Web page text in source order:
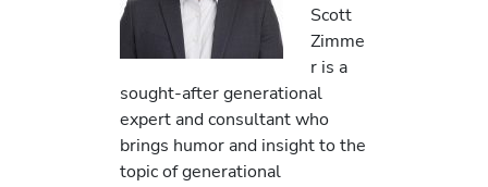
Scott
Zimme
r is a
sought-after generational
expert and consultant who
brings humor and insight to the
topic of generational